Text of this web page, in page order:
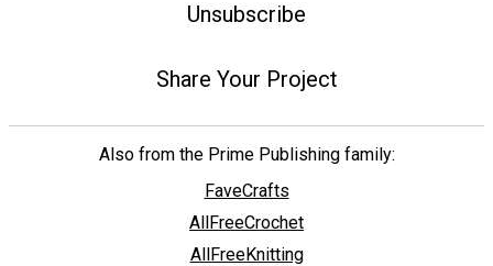
Unsubscribe
Share Your Project
Also from the Prime Publishing family:
FaveCrafts
AllFreeCrochet
AllFreeKnitting